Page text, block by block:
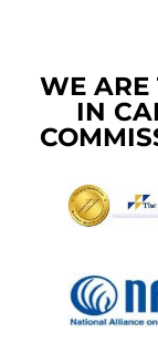
WE ARE
IN